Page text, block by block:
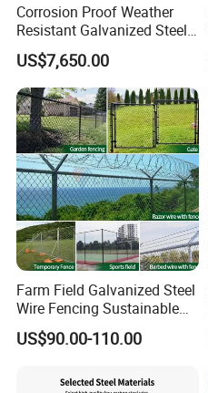
Corrosion Proof Weather
Resistant Galvanized Steel
Customizable Stadium
Chain Link Fence
US$7,650.00
Farm Field Galvanized Steel
Wire Fencing Sustainable
PVC Coated Chain Link
Fence Construction
for Kenya Jamaica Nigeria
US$90.00-110.00